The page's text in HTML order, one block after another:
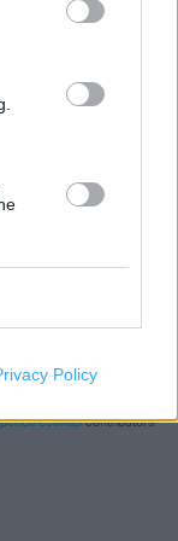
Policy
contributors